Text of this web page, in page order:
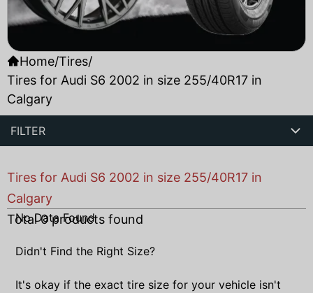
Home/Tires/
Tires for Audi S6 2002 in size 255/40R17 in
Calgary
FILTER
Tires for Audi S6 2002 in size 255/40R17 in
Calgary
Total0products found
No Data Found
Didn't Find the Right Size?
It's okay if the exact tire size for your vehicle isn't